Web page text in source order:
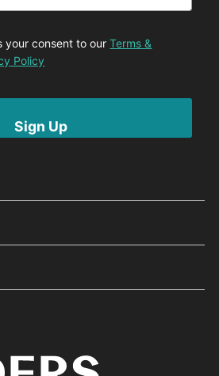
your consent to ourTerms &
Policy